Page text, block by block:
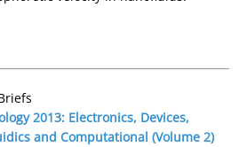
2013: Electronics, Devices,
and Computational (Volume 2)